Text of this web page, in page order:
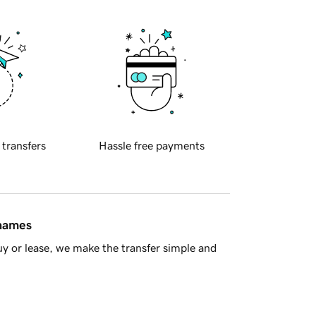
transfers Hassle free payments
or lease, we make the transfer simple and